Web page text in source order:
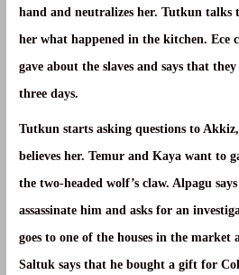
hand and neutralizes her. Tutkun talks
her what happened in the kitchen. Ece
gave about the slaves and says that
three days.
Tutkun starts asking questions to
believes her. Temur and Kaya want to
the two-headed wolf’s claw. Alpagu
assassinate him and asks for an
goes to one of the houses in the market
Saltuk says that he bought a gift for